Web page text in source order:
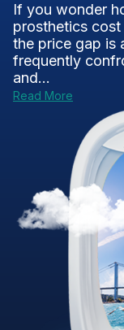
If you wonder
prosthetics
the price gap is
frequently
and...
Read More